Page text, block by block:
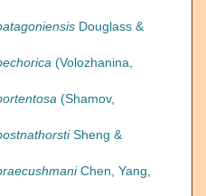
Douglass &
(Volozhanina,
(Shamov,
Sheng &
Chen, Yang,